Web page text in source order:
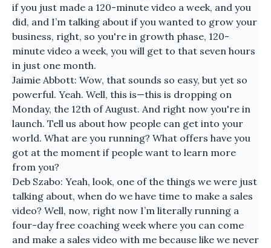
if you just made a 120-minute video a week, and you
did, and I’m talking about if you wanted to grow your
business, right, so you're in growth phase, 120-
minute video a week, you will get to that seven hours
in just one month.
Jaimie Abbott: Wow, that sounds so easy, but yet so
powerful. Yeah. Well, this is—this is dropping on
Monday, the 12th of August. And right now you're in
launch. Tell us about how people can get into your
world. What are you running? What offers have you
got at the moment if people want to learn more
from you?
Deb Szabo: Yeah, look, one of the things we were just
talking about, when do we have time to make a sales
video? Well, now, right now I’m literally running a
four-day free coaching week where you can come
and make a sales video with me because like we never